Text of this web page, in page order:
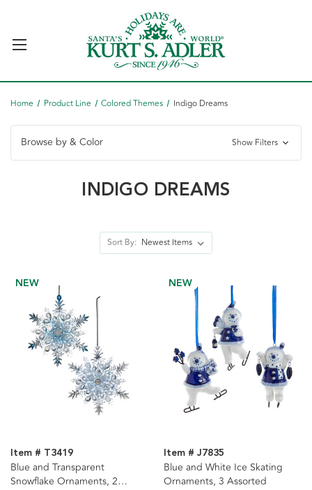
Home Product Line Colored Themes Indigo Dreams
Browse by & Color Show Filters
INDIGO DREAMS
Sort By:
NEW
Item # T3419
Blue and Transparent
Snowflake Ornaments, 2
NEW
Item # J7835
Blue and White Ice Skating
Ornaments, 3 Assorted